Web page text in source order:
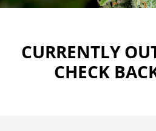
CURRENTLY
CHECK